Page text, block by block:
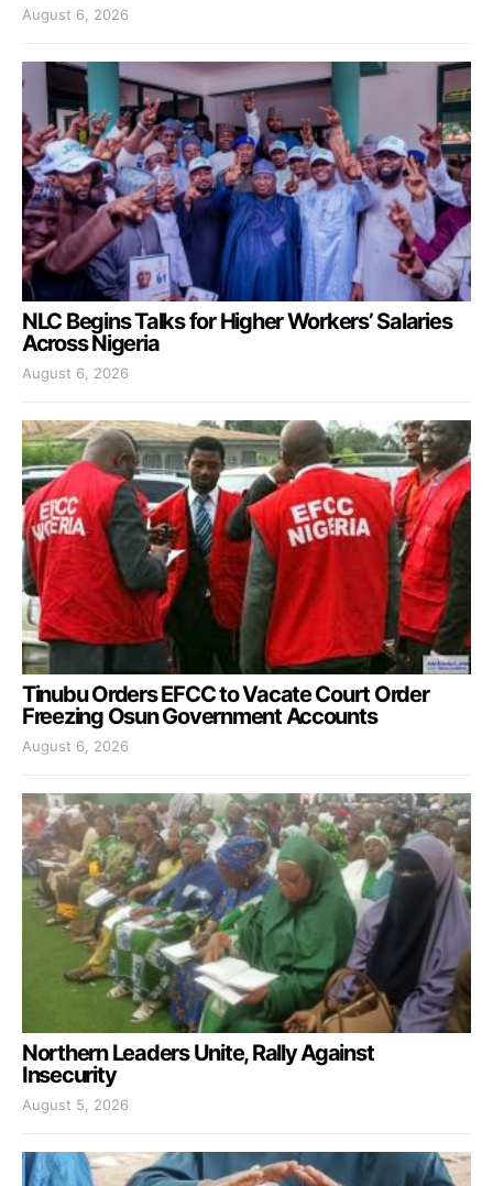
August 6, 2026
NLC Begins Talks for Higher Workers’ Salaries
Across Nigeria
August 6, 2026
Tinubu Orders EFCC to Vacate Court Order
Freezing Osun Government Accounts
August 6, 2026
Northern Leaders Unite, Rally Against
Insecurity
August 5, 2026